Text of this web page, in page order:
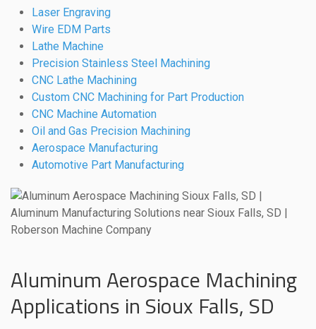
Laser Engraving
Wire EDM Parts
Lathe Machine
Precision Stainless Steel Machining
CNC Lathe Machining
Custom CNC Machining for Part Production
CNC Machine Automation
Oil and Gas Precision Machining
Aerospace Manufacturing
Automotive Part Manufacturing
Aluminum Aerospace Machining
Applications in Sioux Falls, SD